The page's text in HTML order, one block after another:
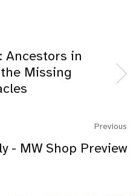
Ancestors in
Missing
Previous
- MW Shop Preview